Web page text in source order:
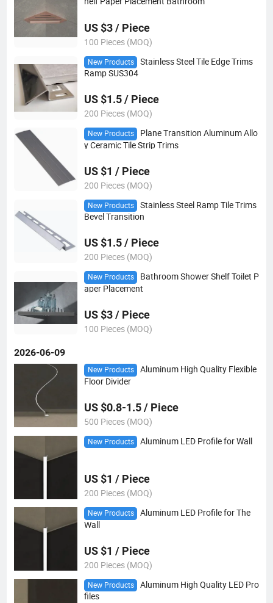
US $3 / Piece
100 Pieces (MOQ)
New Products
Stainless Steel Tile Edge Trims
Ramp SUS304
US $1.5 / Piece
200 Pieces (MOQ)
New Products
Plane Transition Aluminum Allo
y Ceramic Tile Strip Trims
US $1 / Piece
200 Pieces (MOQ)
New Products
Stainless Steel Ramp Tile Trims
Bevel Transition
US $1.5 / Piece
200 Pieces (MOQ)
New Products
Bathroom Shower Shelf Toilet P
aper Placement
US $3 / Piece
100 Pieces (MOQ)
2026-06-09
New Products
Aluminum High Quality Flexible
Floor Divider
US $0.8-1.5 / Piece
500 Pieces (MOQ)
New Products Aluminum LED Profile for Wall
US $1 / Piece
200 Pieces (MOQ)
New Products
Aluminum LED Profile for The
Wall
US $1 / Piece
200 Pieces (MOQ)
New Products
Aluminum High Quality LED Pro
files